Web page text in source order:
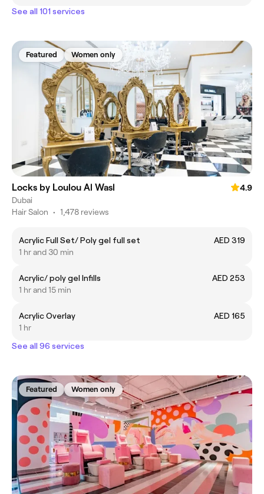
See all 101 services
Featured Women only
Locks by Loulou Al Wasl
4.9
Dubai
Hair Salon • 1,478 reviews
Acrylic Full Set/ Poly gel full set
AED 319
1 hr and 30 min
Acrylic/ poly gel Infills
AED 253
1 hr and 15 min
Acrylic Overlay
AED 165
1 hr
See all 96 services
Featured Women only